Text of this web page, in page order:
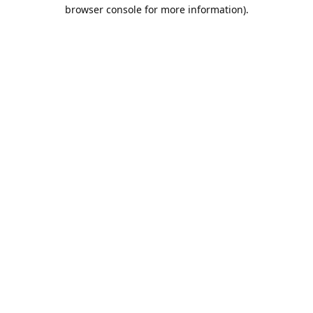
browser console for more information).